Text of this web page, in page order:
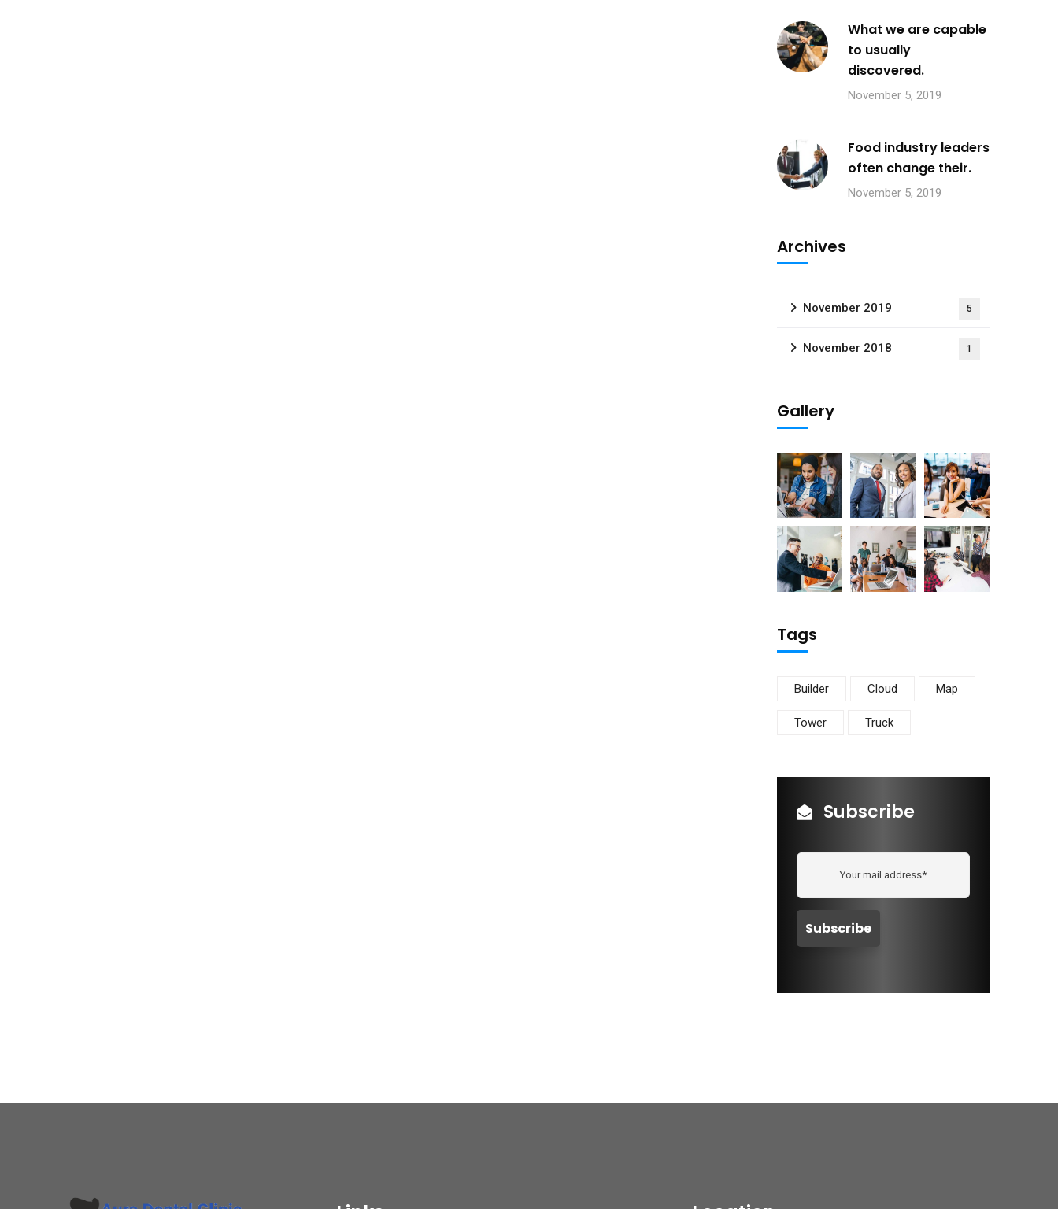
What we are capable
to usually
discovered.
November 5, 2019
Food industry leaders
often change their.
November 5, 2019
Archives
November 2019 5
November 2018 1
Gallery
Tags
Builder Cloud Map
Tower Truck
Subscribe